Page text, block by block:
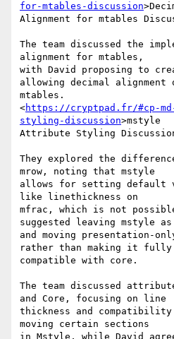
for-mtables-discussion
Alignment for mtables
The team discussed the
alignment for mtables,
with David proposing to
allowing decimal alignment
mtables.
<https://cryptpad.fr/#cp-
styling-discussion>mstyle
Attribute Styling
They explored the
mrow, noting that mstyle
allows for setting default
like linethickness on
mfrac, which is not
suggested leaving mstyle
and moving presentation-
rather than making it fully
compatible with core.
The team discussed
and Core, focusing on line
thickness and
moving certain sections
in Mstyle, while David